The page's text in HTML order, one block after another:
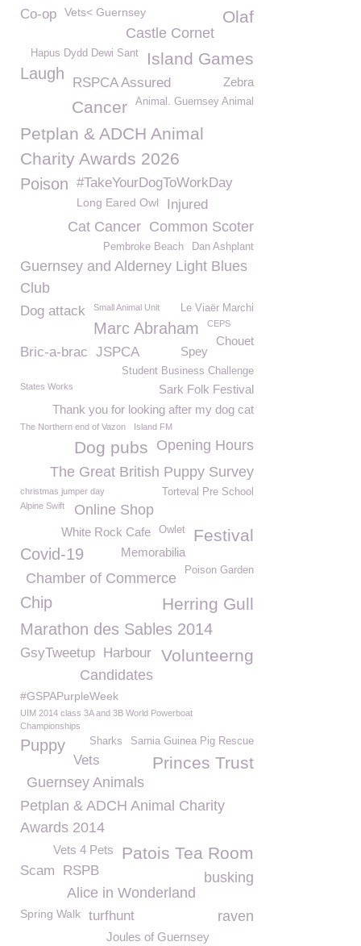
Olaf
Co-op Vets< Guernsey
Castle Cornet
Island Games
Hapus Dydd Dewi Sant
Laugh
RSPCA Assured Zebra
Animal. Guernsey Animal
Cancer
Petplan & ADCH Animal
Charity Awards 2026
Poison #TakeYourDogToWorkDay
Long Eared Owl Injured
Common Scoter
Cat Cancer
Dan Ashplant
Pembroke Beach
Guernsey and Alderney Light Blues
Club
Le Viaër Marchi
Dog attack Small Animal Unit
Marc Abraham CEPS
Chouet
Spey
Bric-a-brac JSPCA
Student Business Challenge
Sark Folk Festival
States Works
Thank you for looking after my dog cat
The Northern end of Vazon Island FM
Opening Hours
Dog pubs
The Great British Puppy Survey
Torteval Pre School
christmas jumper day
Online Shop
Alpine Swift
Festival
Owlet
White Rock Cafe
Memorabilia
Covid-19
Poison Garden
Chamber of Commerce
Herring Gull
Chip
Marathon des Sables 2014
GsyTweetup Volunteerng
Harbour
Candidates
#GSPAPurpleWeek
UIM 2014 class 3A and 3B World Powerboat
Championships
Sarnia Guinea Pig Rescue
Puppy Sharks
Vets Princes Trust
Guernsey Animals
Petplan & ADCH Animal Charity
Awards 2014
Patois Tea Room
Vets 4 Pets
Scam RSPB
busking
Alice in Wonderland
Spring Walk raven
turfhunt
Joules of Guernsey